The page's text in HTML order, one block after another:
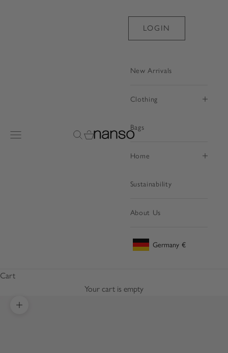
Open navigation menuOpen search
Open cart
LOGIN
New Arrivals
Clothing
Bags
Home
Sustainability
About Us
Geolocation Button: Germany, €
Germany €
Cart
Your cart is empty
Zoom picture